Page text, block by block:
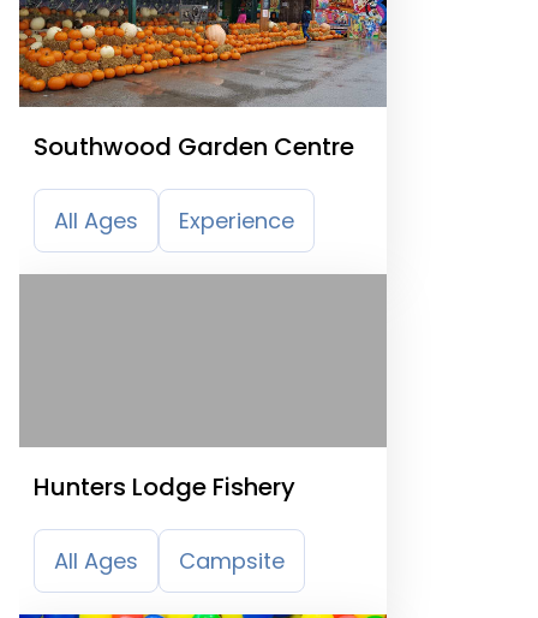
Southwood Garden Centre
All Ages Experience
Hunters Lodge Fishery
All Ages Campsite